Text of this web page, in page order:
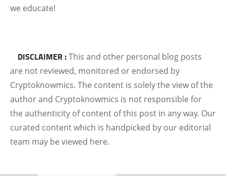
we educate!
DISCLAIMER :This and other personal blog posts
are not reviewed, monitored or endorsed by
Cryptoknowmics. The content is solely the view of the
author and Cryptoknowmics is not responsible for
the authenticity of content of this post in any way. Our
curated content which is handpicked by our editorial
team may be viewed here.